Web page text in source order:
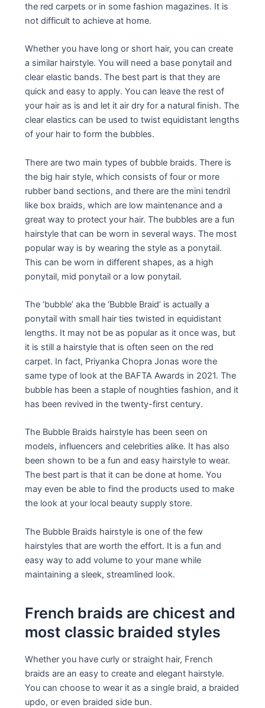
the red carpets or in some fashion magazines. It is
not difficult to achieve at home.
Whether you have long or short hair, you can create
a similar hairstyle. You will need a base ponytail and
clear elastic bands. The best part is that they are
quick and easy to apply. You can leave the rest of
your hair as is and let it air dry for a natural finish. The
clear elastics can be used to twist equidistant lengths
of your hair to form the bubbles.
There are two main types of bubble braids. There is
the big hair style, which consists of four or more
rubber band sections, and there are the mini tendril
like box braids, which are low maintenance and a
great way to protect your hair. The bubbles are a fun
hairstyle that can be worn in several ways. The most
popular way is by wearing the style as a ponytail.
This can be worn in different shapes, as a high
ponytail, mid ponytail or a low ponytail.
The ‘bubble’ aka the ‘Bubble Braid’ is actually a
ponytail with small hair ties twisted in equidistant
lengths. It may not be as popular as it once was, but
it is still a hairstyle that is often seen on the red
carpet. In fact, Priyanka Chopra Jonas wore the
same type of look at the BAFTA Awards in 2021. The
bubble has been a staple of noughties fashion, and it
has been revived in the twenty-first century.
The Bubble Braids hairstyle has been seen on
models, influencers and celebrities alike. It has also
been shown to be a fun and easy hairstyle to wear.
The best part is that it can be done at home. You
may even be able to find the products used to make
the look at your local beauty supply store.
The Bubble Braids hairstyle is one of the few
hairstyles that are worth the effort. It is a fun and
easy way to add volume to your mane while
maintaining a sleek, streamlined look.
French braids are chicest and
most classic braided styles
Whether you have curly or straight hair, French
braids are an easy to create and elegant hairstyle.
You can choose to wear it as a single braid, a braided
updo, or even braided side bun.